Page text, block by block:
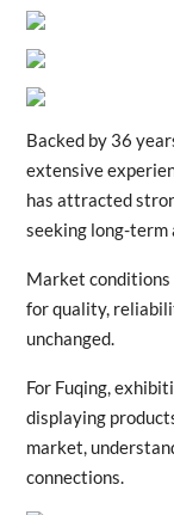
Backed by 36
extensive
has attracted
seeking long-term
Market conditions
for quality,
unchanged.
For Fuqing,
displaying
market,
connections.